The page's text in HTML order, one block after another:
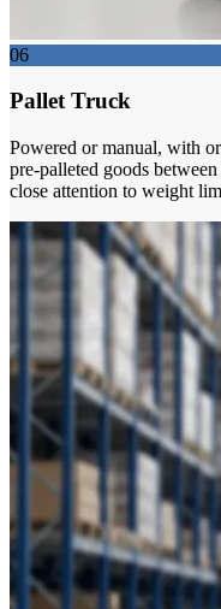
06
Pallet Truck
Powered or manual, with
pre-palleted goods
close attention to weight